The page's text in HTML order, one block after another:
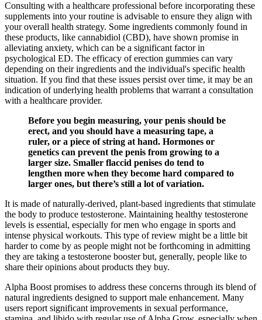
Consulting with a healthcare professional before incorporating these
supplements into your routine is advisable to ensure they align with
your overall health strategy. Some ingredients commonly found in
these products, like cannabidiol (CBD), have shown promise in
alleviating anxiety, which can be a significant factor in
psychological ED. The efficacy of erection gummies can vary
depending on their ingredients and the individual's specific health
situation. If you find that these issues persist over time, it may be an
indication of underlying health problems that warrant a consultation
with a healthcare provider.
Before you begin measuring, your penis should be
erect, and you should have a measuring tape, a
ruler, or a piece of string at hand. Hormones or
genetics can prevent the penis from growing to a
larger size. Smaller flaccid penises do tend to
lengthen more when they become hard compared to
larger ones, but there’s still a lot of variation.
It is made of naturally-derived, plant-based ingredients that stimulate
the body to produce testosterone. Maintaining healthy testosterone
levels is essential, especially for men who engage in sports and
intense physical workouts. This type of review might be a little bit
harder to come by as people might not be forthcoming in admitting
they are taking a testosterone booster but, generally, people like to
share their opinions about products they buy.
Alpha Boost promises to address these concerns through its blend of
natural ingredients designed to support male enhancement. Many
users report significant improvements in sexual performance,